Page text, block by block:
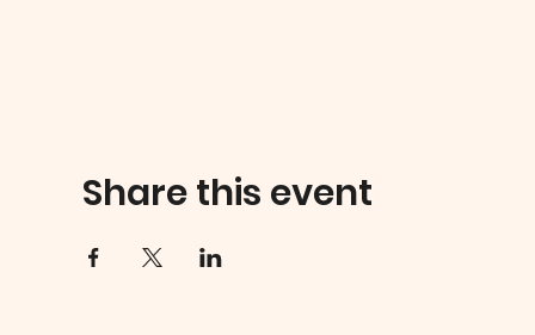
Share this event